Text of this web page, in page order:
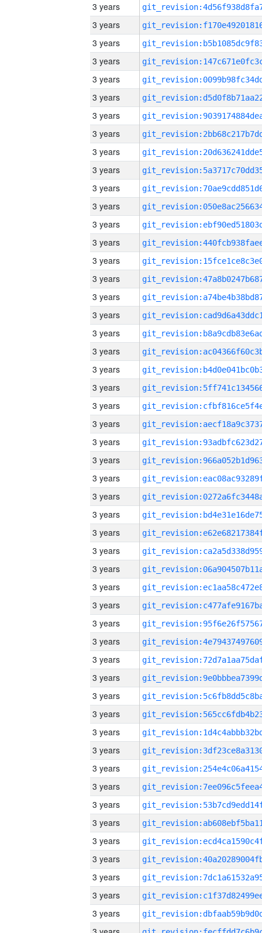
3 years
3 years
3 years
3 years
3 years
3 years
3 years
3 years
3 years
3 years
3 years
3 years
3 years
3 years
3 years
3 years
3 years
3 years
3 years
3 years
3 years
3 years
3 years
3 years
3 years
3 years
3 years
3 years
3 years
3 years
3 years
3 years
3 years
3 years
3 years
3 years
3 years
3 years
3 years
3 years
3 years
3 years
3 years
3 years
3 years
3 years
3 years
3 years
3 years
3 years
3 years